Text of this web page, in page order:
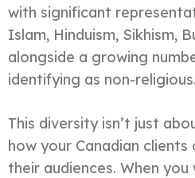
with significant
Islam, Hinduism, Sikhism,
alongside a growing
identifying as non-religious.
This diversity isn’t just
how your Canadian
their audiences. When